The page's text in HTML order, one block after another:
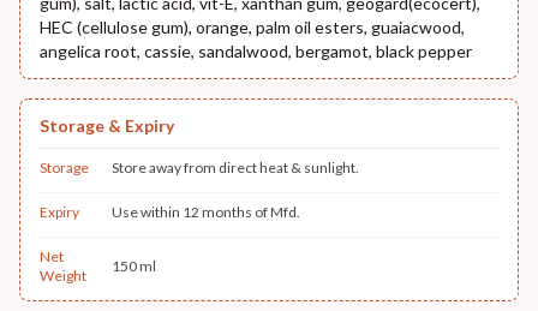
HEC (cellulose gum), orange, palm oil esters, guaiacwood,
angelica root, cassie, sandalwood, bergamot, black pepper
Storage & Expiry
Storage Store away from direct heat & sunlight.
Expiry Use within 12 months of Mfd.
Net
Weight
150 ml